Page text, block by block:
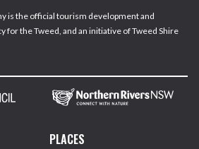
is the official tourism development and
for the Tweed, and an initiative of Tweed Shire
PLACES